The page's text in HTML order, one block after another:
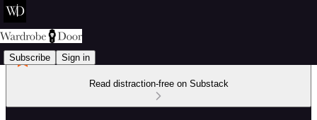
Subscribe Sign in
Read distraction-free on Substack